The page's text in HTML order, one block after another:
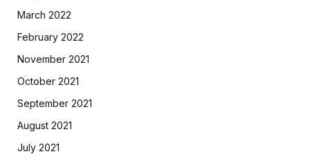
March 2022
February 2022
November 2021
October 2021
September 2021
August 2021
July 2021